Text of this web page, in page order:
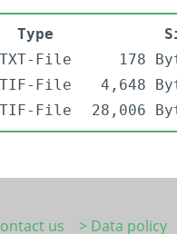
Type
TXT-File
178
TIF-File
4,648
TIF-File 28,006
us
> Data policy